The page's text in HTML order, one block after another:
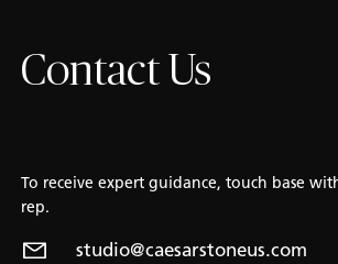
Contact Us
To receive expert guidance, touch base
rep.
studio@caesarstoneus.com